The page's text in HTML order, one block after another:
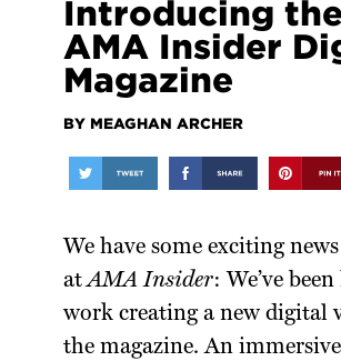
Introducing
AMA Insider
Magazine
BY MEAGHAN ARCHER
We have some exciting
atAMA Insider: We’ve
work creating a new digital
the magazine. An